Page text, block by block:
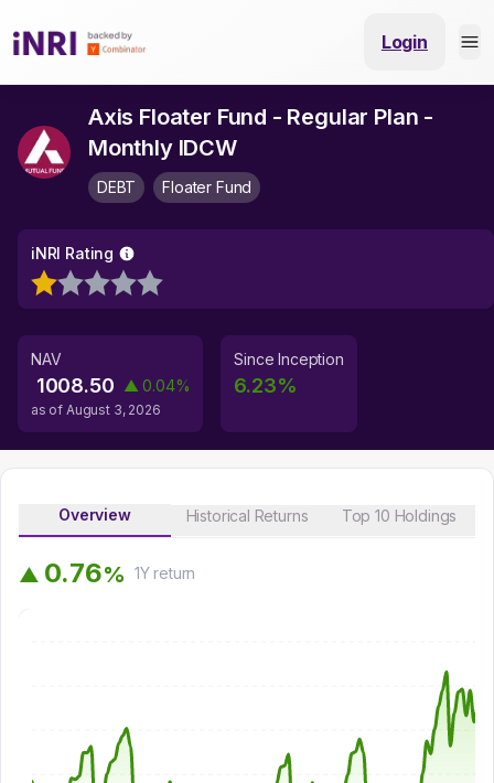
Login
Axis Floater Fund - Regular Plan -
Monthly IDCW
DEBT Floater Fund
iNRI Rating
NAV
1008.50 ▲ 0.04%
as of August 3, 2026
Since Inception
6.23%
Overview Historical Returns Top 10 Holdings
▲ 0.76% 1Yreturn